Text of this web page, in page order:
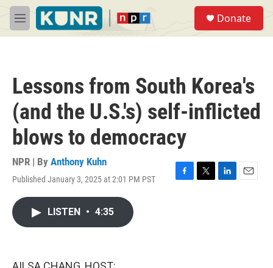
Skip to main content
M
e
Donate
Lessons from South Korea's
(and the U.S.'s) self-inflicted
blows to democracy
NPR | By Anthony Kuhn
Published January 3, 2025 at 2:01 PM PST
F
T
L
E
LISTEN • 4:35